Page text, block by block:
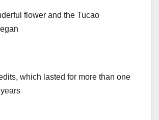
flower and the Tucao
which lasted for more than one